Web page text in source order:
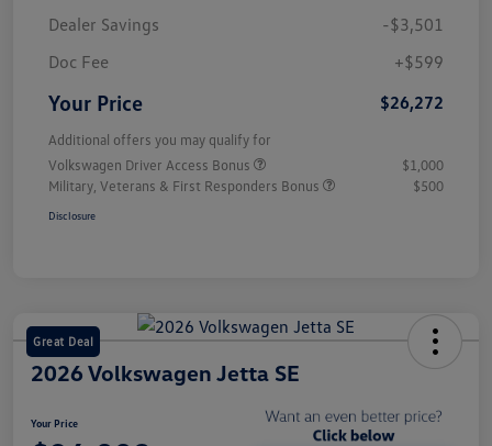
Dealer Savings
-$3,501
Doc Fee
+$599
Your Price $26,272
Additional offers you may qualify for
Volkswagen Driver Access Bonus
$1,000
Military, Veterans & First Responders Bonus
$500
Disclosure
Great Deal
2026 Volkswagen Jetta SE
Your Price